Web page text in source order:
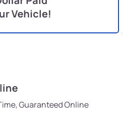
Vehicle!
Guaranteed Online